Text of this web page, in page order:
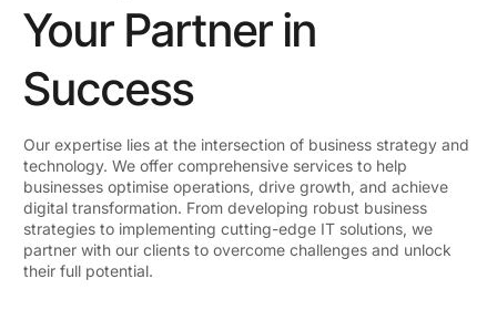
Your Partner in
Success
Our expertise lies at the intersection of business strategy and
technology. We offer comprehensive services to help
businesses optimise operations, drive growth, and achieve
digital transformation. From developing robust business
strategies to implementing cutting-edge IT solutions, we
partner with our clients to overcome challenges and unlock
their full potential.